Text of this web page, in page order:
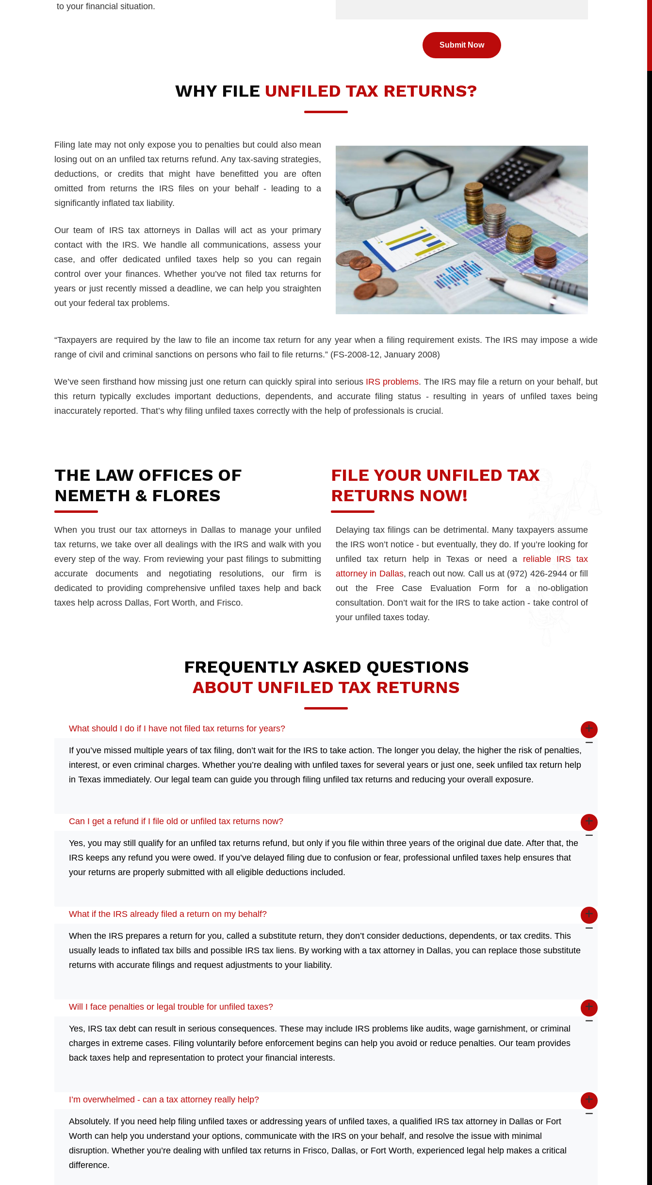
to your financial situation.
WHY FILE UNFILED TAX RETURNS?
Filing late may not only expose you to penalties but could also mean
losing out on an unfiled tax returns refund. Any tax-saving strategies,
deductions, or credits that might have benefitted you are often
omitted from returns the IRS files on your behalf - leading to a
significantly inflated tax liability.
Our team of IRS tax attorneys in Dallas will act as your primary
contact with the IRS. We handle all communications, assess your
case, and offer dedicated unfiled taxes help so you can regain
control over your finances. Whether you’ve not filed tax returns for
years or just recently missed a deadline, we can help you straighten
out your federal tax problems.
“Taxpayers are required by the law to file an income tax return for any year when a filing requirement exists. The IRS may impose a wide
range of civil and criminal sanctions on persons who fail to file returns.” (FS-2008-12, January 2008)
We’ve seen firsthand how missing just one return can quickly spiral into serious IRS problems. The IRS may file a return on your behalf, but
this return typically excludes important deductions, dependents, and accurate filing status - resulting in years of unfiled taxes being
inaccurately reported. That’s why filing unfiled taxes correctly with the help of professionals is crucial.
THE LAW OFFICES OF
NEMETH & FLORES
When you trust our tax attorneys in Dallas to manage your unfiled
tax returns, we take over all dealings with the IRS and walk with you
every step of the way. From reviewing your past filings to submitting
accurate documents and negotiating resolutions, our firm is
dedicated to providing comprehensive unfiled taxes help and back
taxes help across Dallas, Fort Worth, and Frisco.
FILE YOUR UNFILED TAX
RETURNS NOW!
Delaying tax filings can be detrimental. Many taxpayers assume
the IRS won’t notice - but eventually, they do. If you’re looking for
unfiled tax return help in Texas or need a reliable IRS tax
attorney in Dallas, reach out now. Call us at (972) 426-2944 or fill
out the Free Case Evaluation Form for a no-obligation
consultation. Don’t wait for the IRS to take action - take control of
your unfiled taxes today.
FREQUENTLY ASKED QUESTIONS
ABOUT UNFILED TAX RETURNS
What should I do if I have not filed tax returns for years?
If you’ve missed multiple years of tax filing, don’t wait for the IRS to take action. The longer you delay, the higher the risk of penalties,
interest, or even criminal charges. Whether you’re dealing with unfiled taxes for several years or just one, seek unfiled tax return help
in Texas immediately. Our legal team can guide you through filing unfiled tax returns and reducing your overall exposure.
Can I get a refund if I file old or unfiled tax returns now?
Yes, you may still qualify for an unfiled tax returns refund, but only if you file within three years of the original due date. After that, the
IRS keeps any refund you were owed. If you’ve delayed filing due to confusion or fear, professional unfiled taxes help ensures that
your returns are properly submitted with all eligible deductions included.
What if the IRS already filed a return on my behalf?
When the IRS prepares a return for you, called a substitute return, they don’t consider deductions, dependents, or tax credits. This
usually leads to inflated tax bills and possible IRS tax liens. By working with a tax attorney in Dallas, you can replace those substitute
returns with accurate filings and request adjustments to your liability.
Will I face penalties or legal trouble for unfiled taxes?
Yes, IRS tax debt can result in serious consequences. These may include IRS problems like audits, wage garnishment, or criminal
charges in extreme cases. Filing voluntarily before enforcement begins can help you avoid or reduce penalties. Our team provides
back taxes help and representation to protect your financial interests.
I’m overwhelmed - can a tax attorney really help?
Absolutely. If you need help filing unfiled taxes or addressing years of unfiled taxes, a qualified IRS tax attorney in Dallas or Fort
Worth can help you understand your options, communicate with the IRS on your behalf, and resolve the issue with minimal
disruption. Whether you’re dealing with unfiled tax returns in Frisco, Dallas, or Fort Worth, experienced legal help makes a critical
difference.